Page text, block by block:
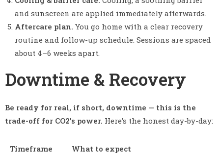
and sunscreen are applied immediately afterwards.
Aftercare plan. You go home with a clear recovery
routine and follow-up schedule. Sessions are spaced
about 4–6 weeks apart.
Downtime & Recovery
Be ready for real, if short, downtime — this is the
trade-off for CO2’s power. Here’s the honest day-by-day:
Timeframe What to expect